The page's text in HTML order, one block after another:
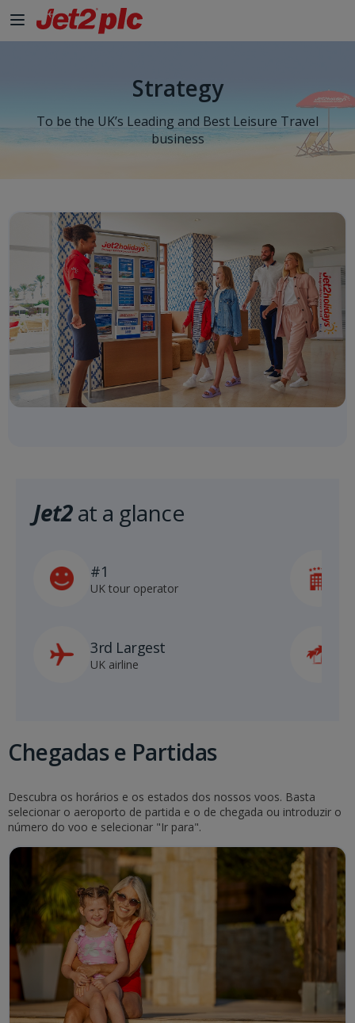
Strategy
To be the UK’s Leading and Best Leisure Travel
business
Jet2at a glance
#1
UK tour operator
3rd Largest
UK airline
Chegadas e Partidas
Descubra os horários e os estados dos nossos voos. Basta
selecionar o aeroporto de partida e o de chegada ou introduzir o
número do voo e selecionar "Ir para".